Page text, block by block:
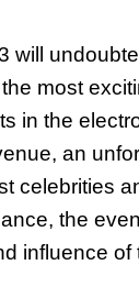
will
most
in the
an
celebrities
the
influence of